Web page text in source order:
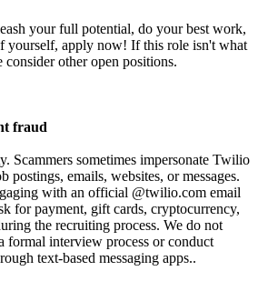
your full potential, do your best work,
yourself, apply now! If this role isn't what
other open positions.
fraud
Scammers sometimes impersonate Twilio
postings, emails, websites, or messages.
with an official @twilio.com email
for payment, gift cards, cryptocurrency,
the recruiting process. We do not
formal interview process or conduct
text-based messaging apps..